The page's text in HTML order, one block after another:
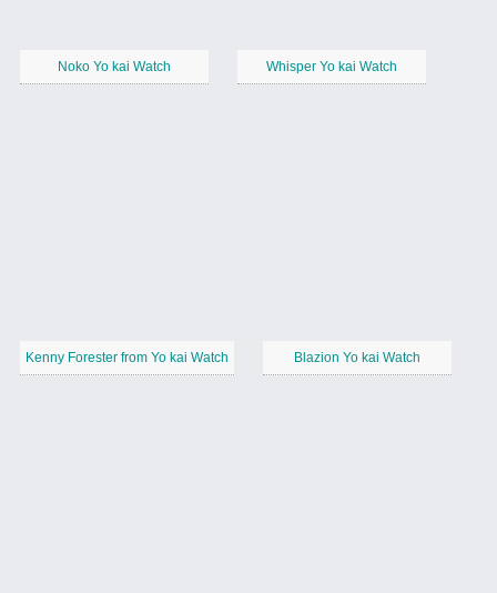
Noko Yo kai Watch Whisper Yo kai Watch
Kenny Forester from Yo kai Watch Blazion Yo kai Watch